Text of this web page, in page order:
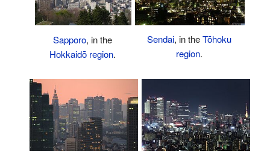
Sapporo, in the
Hokkaidō region.
Sendai, in theTōhoku
region.